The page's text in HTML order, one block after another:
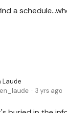
a
Laude
3 yrs ago